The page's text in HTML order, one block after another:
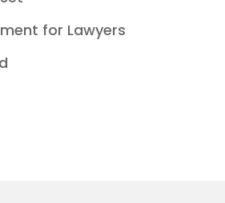
for Lawyers